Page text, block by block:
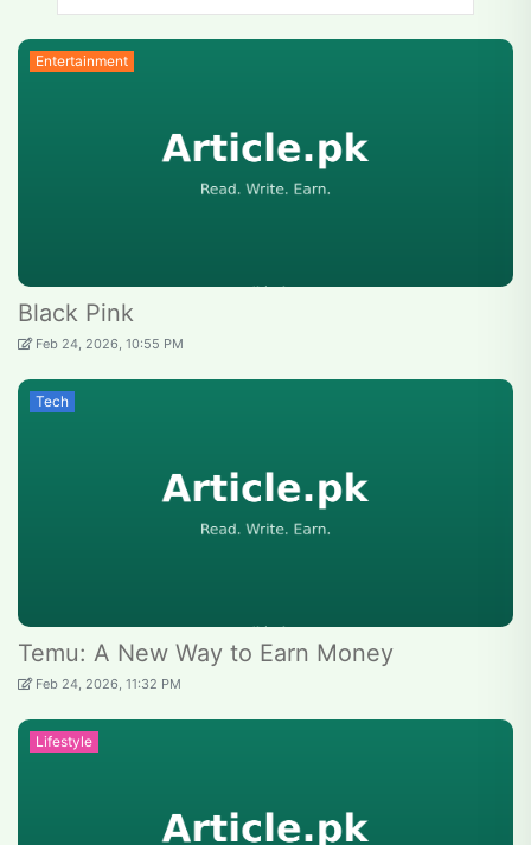
Entertainment
Black Pink
Feb 24, 2026, 10:55 PM
Tech
Temu: A New Way to Earn Money
Feb 24, 2026, 11:32 PM
Lifestyle